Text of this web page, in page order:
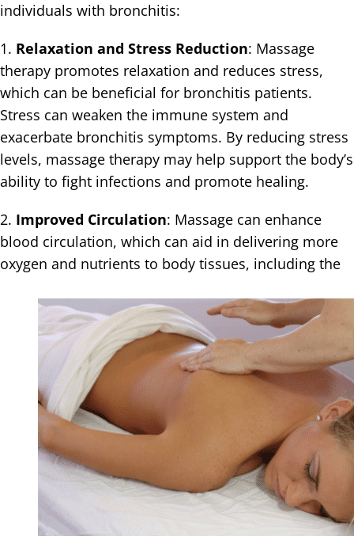
individuals with bronchitis:
1. Relaxation and Stress Reduction: Massage
therapy promotes relaxation and reduces stress,
which can be beneficial for bronchitis patients.
Stress can weaken the immune system and
exacerbate bronchitis symptoms. By reducing stress
levels, massage therapy may help support the body’s
ability to fight infections and promote healing.
2. Improved Circulation: Massage can enhance
blood circulation, which can aid in delivering more
oxygen and nutrients to body tissues, including the